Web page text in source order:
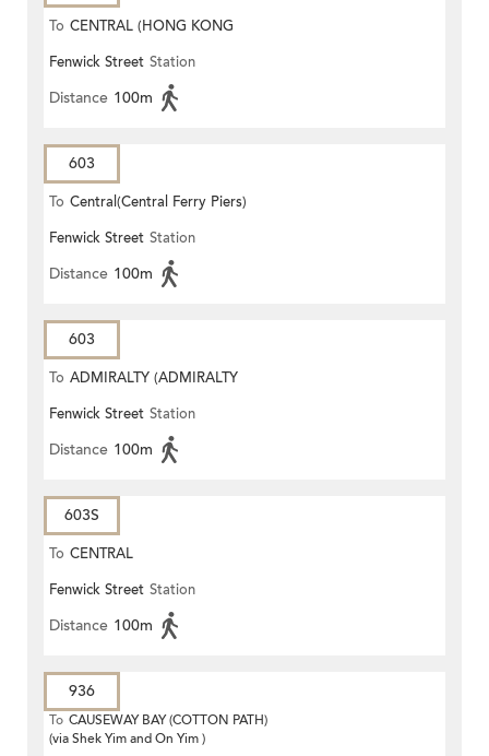
To CENTRAL (HONG KONG
STATION)
Fenwick Street Station
Distance 100m
603
To Central(Central Ferry Piers)
Fenwick Street Station
Distance 100m
603
To ADMIRALTY (ADMIRALTY
CENTRE)
Fenwick Street Station
Distance 100m
603S
To CENTRAL
Fenwick Street Station
Distance 100m
936
To CAUSEWAY BAY (COTTON PATH)
(via Shek Yim and On Yim )